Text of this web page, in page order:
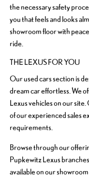
the necessary safety
you that feels and looks
showroom floor with
ride.
THE LEXUS FOR YOU
Our used cars section is
dream car effortless. We
Lexus vehicles on our
of our experienced sales
requirements.
Browse through our
Pupkewitz Lexus
available on our showroom